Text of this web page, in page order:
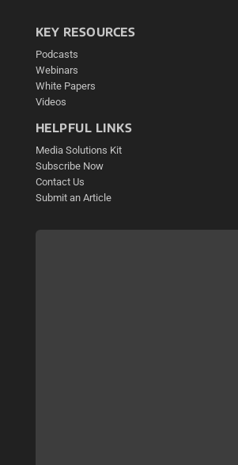
KEY RESOURCES
Podcasts
Webinars
White Papers
Videos
HELPFUL LINKS
Media Solutions Kit
Subscribe Now
Contact Us
Submit an Article